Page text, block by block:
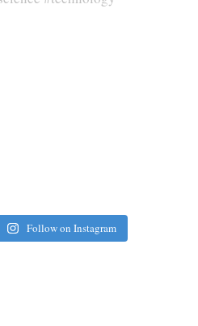
Follow on Instagram